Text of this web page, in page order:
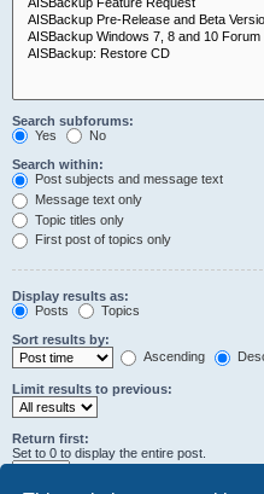
Search subforums:
Yes
No
Search within:
Post subjects and message text
Message text only
Topic titles only
First post of topics only
Display results as:
Posts
Topics
Sort results by:
Ascending
Limit results to previous:
Return first:
Set to 0 to display the entire post.